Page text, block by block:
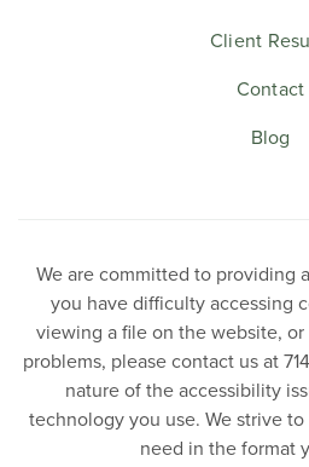
Client
Contact
Blog
We are committed to providing
you have difficulty accessing
viewing a file on the website,
problems, please contact us at
nature of the accessibility
technology you use. We strive
need in the format